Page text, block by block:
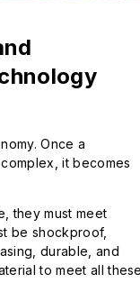
Once a
it becomes
they must meet
be shockproof,
durable, and
to meet all